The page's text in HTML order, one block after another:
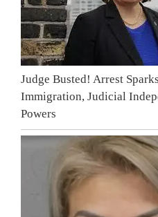
Judge Busted! Arrest
Immigration, Judicial
Powers